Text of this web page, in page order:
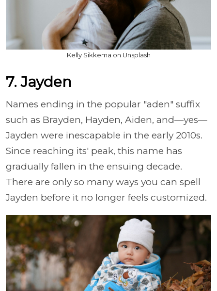
Kelly Sikkema on Unsplash
7. Jayden
Names ending in the popular "aden" suffix
such as Brayden, Hayden, Aiden, and—yes—
Jayden were inescapable in the early 2010s.
Since reaching its' peak, this name has
gradually fallen in the ensuing decade.
There are only so many ways you can spell
Jayden before it no longer feels customized.